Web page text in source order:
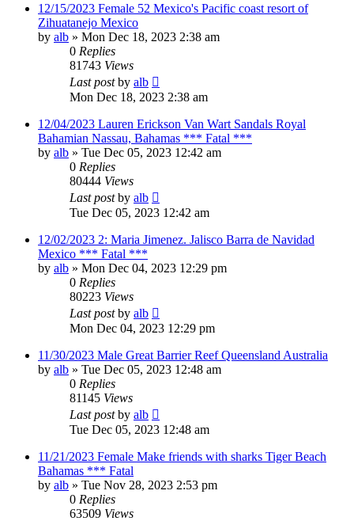
12/15/2023 Female 52 Mexico's Pacific coast resort of
Zihuatanejo Mexico
by alb » Mon Dec 18, 2023 2:38 am
0 Replies
81743 Views
Last postby alb
Mon Dec 18, 2023 2:38 am
12/04/2023 Lauren Erickson Van Wart Sandals Royal
Bahamian Nassau, Bahamas *** Fatal ***
by alb » Tue Dec 05, 2023 12:42 am
0 Replies
80444 Views
Last postby alb
Tue Dec 05, 2023 12:42 am
12/02/2023 2: Maria Jimenez. Jalisco Barra de Navidad
Mexico *** Fatal ***
by alb » Mon Dec 04, 2023 12:29 pm
0 Replies
80223 Views
Last postby alb
Mon Dec 04, 2023 12:29 pm
11/30/2023 Male Great Barrier Reef Queensland Australia
by alb » Tue Dec 05, 2023 12:48 am
0 Replies
81145 Views
Last postby alb
Tue Dec 05, 2023 12:48 am
11/21/2023 Female Make friends with sharks Tiger Beach
Bahamas *** Fatal
by alb » Tue Nov 28, 2023 2:53 pm
0 Replies
63509 Views